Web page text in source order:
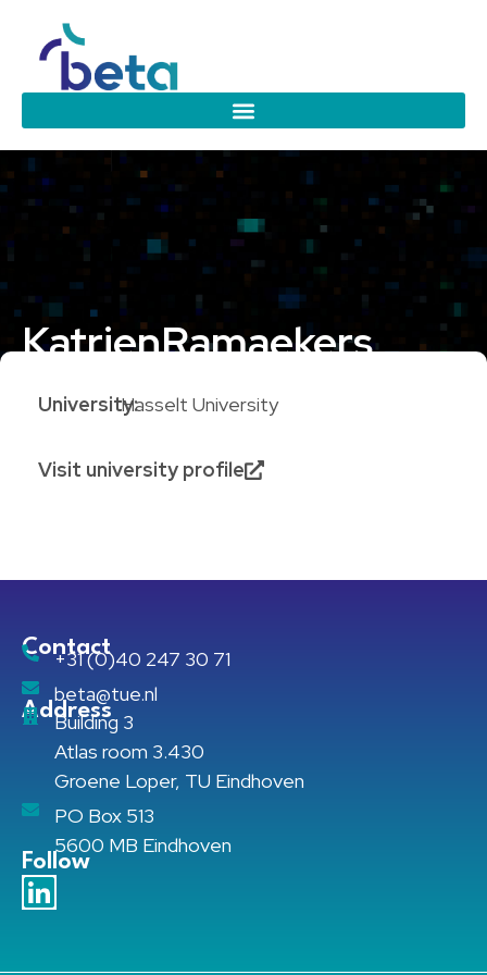
KatrienRamaekers
University:Hasselt University
Visit university profile
Contact
+31 (0)40 247 30 71
beta@tue.nl
Address
Building 3
Atlas room 3.430
Groene Loper, TU Eindhoven
PO Box 513
5600 MB Eindhoven
Follow